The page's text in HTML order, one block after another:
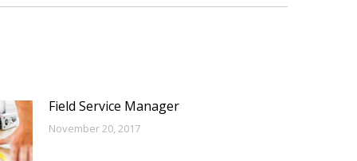
Field Service Manager
November 20, 2017